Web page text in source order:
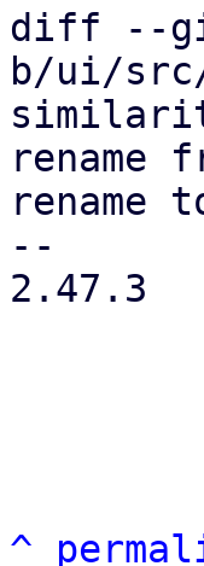
diff --
b/ui/
rename
rename
--
2.47.3
^